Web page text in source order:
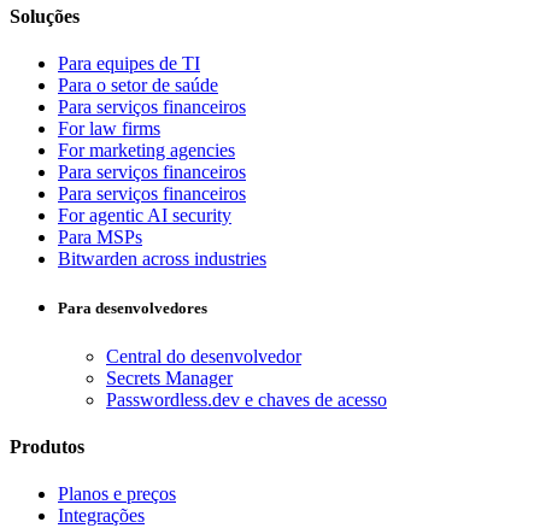
Soluções
Para equipes de TI
Para o setor de saúde
Para serviços financeiros
For law firms
For marketing agencies
Para serviços financeiros
Para serviços financeiros
For agentic AI security
Para MSPs
Bitwarden across industries
Para desenvolvedores
Central do desenvolvedor
Secrets Manager
Passwordless.dev e chaves de acesso
Produtos
Planos e preços
Integrações